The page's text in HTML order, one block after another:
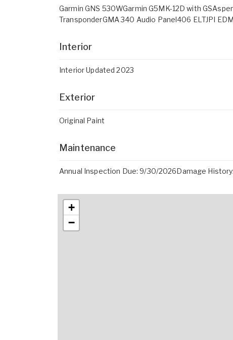
Garmin GNS 530WGarmin G5MK-12D with
TransponderGMA 340 Audio Panel406 ELTJPI
Interior
Interior Updated 2023
Exterior
Original Paint
Maintenance
Annual Inspection Due: 9/30/2026Damage
+
−